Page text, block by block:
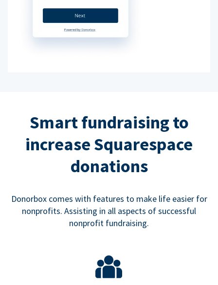
Smart fundraising to
increase Squarespace
donations
Donorbox comes with features to make life easier for
nonprofits. Assisting in all aspects of successful
nonprofit fundraising.